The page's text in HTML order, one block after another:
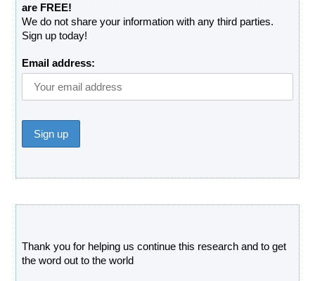
are FREE!
We do not share your information with any third parties.
Sign up today!
Email address:
Thank you for helping us continue this research and to get
the word out to the world